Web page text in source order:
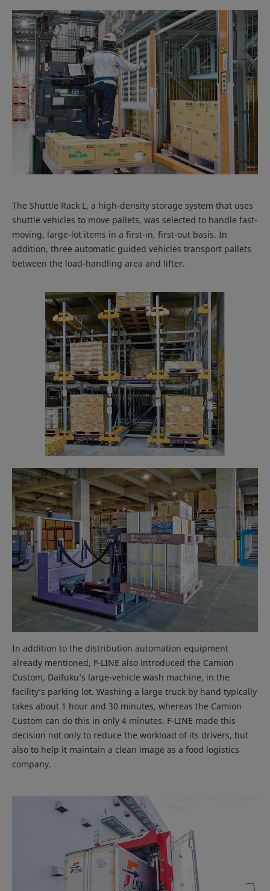
The Shuttle Rack L, a high-density storage system that uses
shuttle vehicles to move pallets, was selected to handle fast-
moving, large-lot items in a first-in, first-out basis. In
addition, three automatic guided vehicles transport pallets
between the load-handling area and lifter.
In addition to the distribution automation equipment
already mentioned, F-LINE also introduced the Camion
Custom, Daifuku’s large-vehicle wash machine, in the
facility’s parking lot. Washing a large truck by hand typically
takes about 1 hour and 30 minutes, whereas the Camion
Custom can do this in only 4 minutes. F-LINE made this
decision not only to reduce the workload of its drivers, but
also to help it maintain a clean image as a food logistics
company.